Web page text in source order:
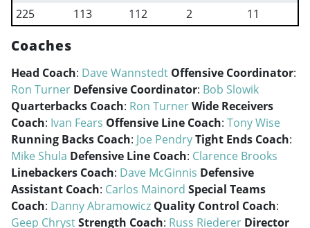
225
113 112 2 11
Coaches
Head Coach: Dave Wannstedt Offensive Coordinator:
Ron Turner Defensive Coordinator: Bob Slowik
Quarterbacks Coach: Ron TurnerWide Receivers
Coach: Ivan Fears Offensive Line Coach: Tony Wise
Running Backs Coach: Joe PendryTight Ends Coach:
Mike Shula Defensive Line Coach: Clarence Brooks
Linebackers Coach: Dave McGinnis Defensive
Assistant Coach: Carlos Mainord Special Teams
Coach: Danny Abramowicz Quality Control Coach:
Geep ChrystStrength Coach: Russ Riederer Director